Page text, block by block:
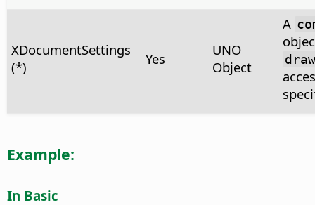
XDocumentSettings
(*)
Yes
UNO
Object
A
Example:
In Basic